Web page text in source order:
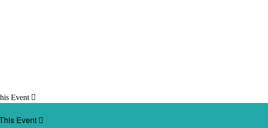
Event 
Event 